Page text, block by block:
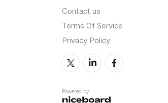
Contact us
Terms Of Service
Privacy Policy
Powered by